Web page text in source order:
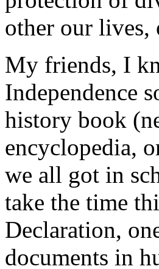
other our lives,
My friends, I
Independence
history book
encyclopedia,
we all got in
take the time
Declaration,
documents in